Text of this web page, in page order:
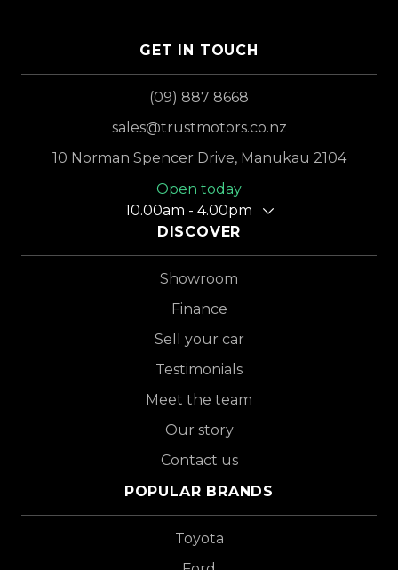
GET IN TOUCH
(09) 887 8668
sales@trustmotors.co.nz
10 Norman Spencer Drive, Manukau 2104
Open today
10.00am - 4.00pm
DISCOVER
Showroom
Finance
Sell your car
Testimonials
Meet the team
Our story
Contact us
POPULAR BRANDS
Toyota